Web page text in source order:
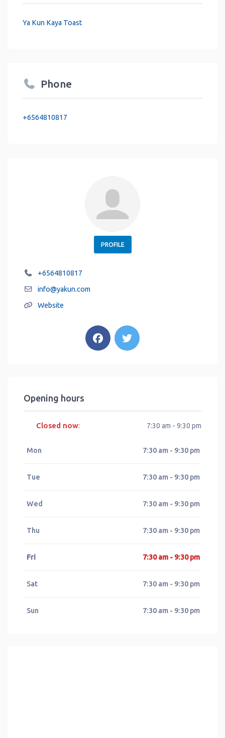
Ya Kun Kaya Toast
Phone
+6564810817
PROFILE
+6564810817
info@yakun.com
Website
Opening hours
Closed now: 7:30 am - 9:30 pm
Mon 7:30 am - 9:30 pm
Tue 7:30 am - 9:30 pm
Wed 7:30 am - 9:30 pm
Thu 7:30 am - 9:30 pm
Fri 7:30 am - 9:30 pm
Sat 7:30 am - 9:30 pm
Sun 7:30 am - 9:30 pm